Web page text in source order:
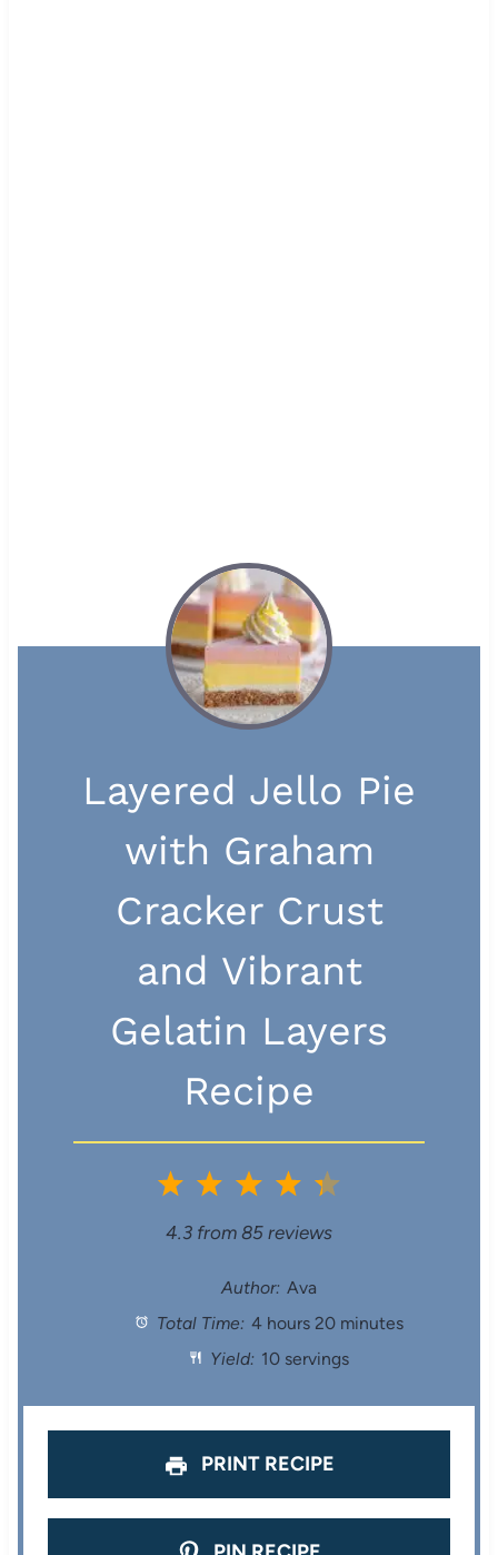
Layered Jello Pie
with Graham
Cracker Crust
and Vibrant
Gelatin Layers
Recipe
5
a
r
s
4
S
t
a
s
3
S
t
a
s
2
S
t
a
s
1
S
a
4.3 from 85 reviews
Author: Ava
Total Time: 4 hours 20 minutes
Yield: 10 servings
PRINT RECIPE